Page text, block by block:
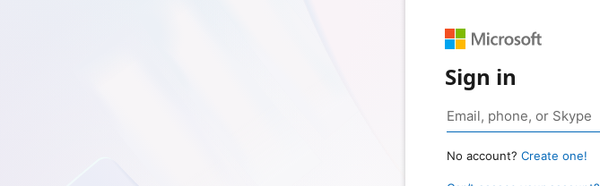
Sign in
No account? Create one!